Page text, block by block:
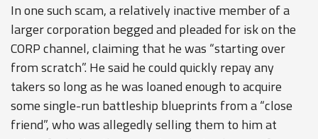
In one such scam, a relatively inactive member of a
larger corporation begged and pleaded for isk on the
CORP channel, claiming that he was “starting over
from scratch”. He said he could quickly repay any
takers so long as he was loaned enough to acquire
some single-run battleship blueprints from a “close
friend”, who was allegedly selling them to him at